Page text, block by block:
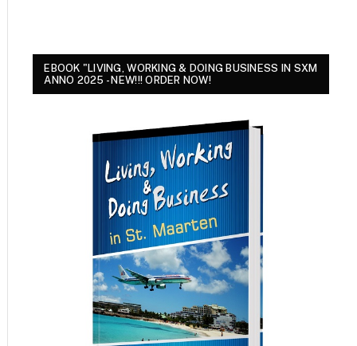
EBOOK "LIVING, WORKING & DOING BUSINESS IN SXM
ANNO 2025 - NEW!!! ORDER NOW!